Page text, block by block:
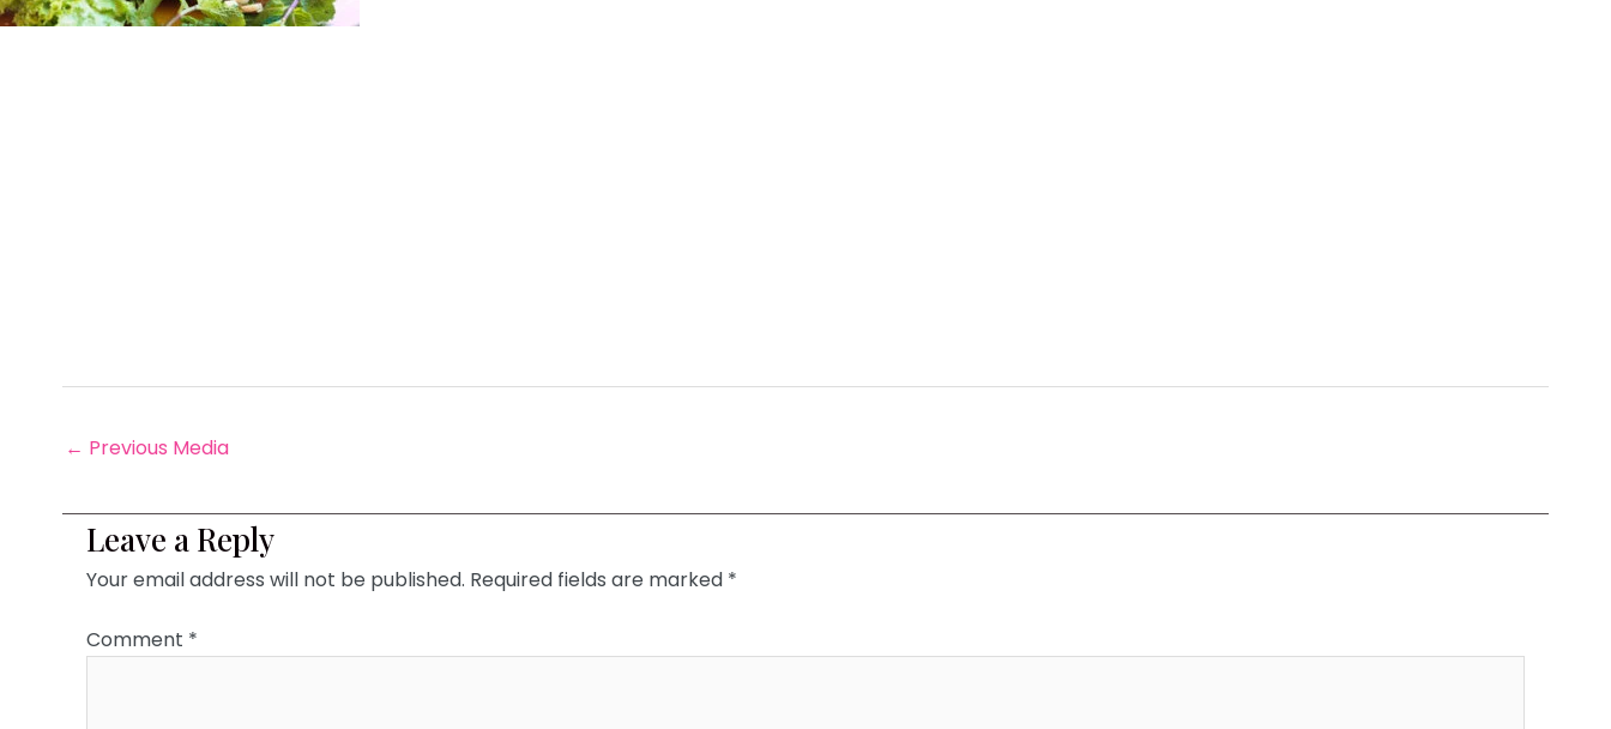
← Previous Media
Leave a Reply
Your email address will not be published. Required fields are marked *
Comment *